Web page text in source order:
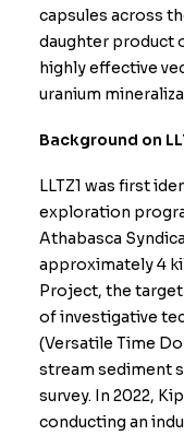
capsules across
daughter product
highly effective
uranium
Background on
LLTZ1 was first
exploration
Athabasca
approximately 4
Project, the target
of investigative
(Versatile Time
stream sediment
survey. In 2022,
conducting an